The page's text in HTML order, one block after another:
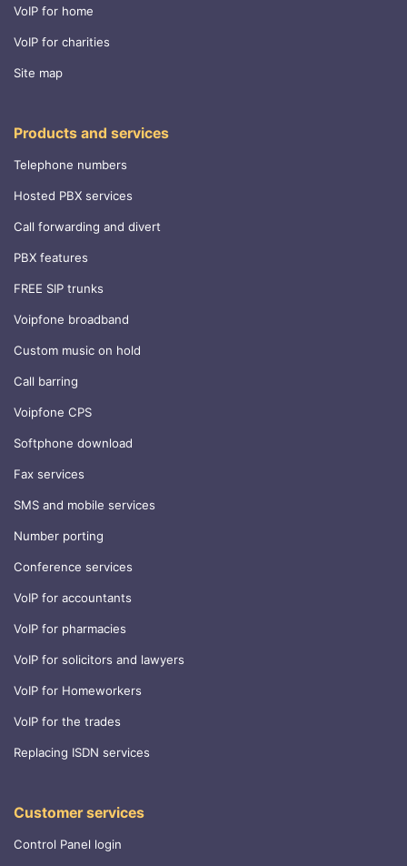
VoIP for home
VoIP for charities
Site map
Products and services
Telephone numbers
Hosted PBX services
Call forwarding and divert
PBX features
FREE SIP trunks
Voipfone broadband
Custom music on hold
Call barring
Voipfone CPS
Softphone download
Fax services
SMS and mobile services
Number porting
Conference services
VoIP for accountants
VoIP for pharmacies
VoIP for solicitors and lawyers
VoIP for Homeworkers
VoIP for the trades
Replacing ISDN services
Customer services
Control Panel login